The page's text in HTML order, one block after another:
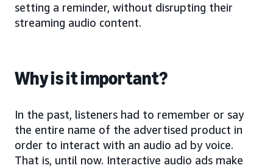
setting a reminder, without disrupting their
streaming audio content.
Why is it important?
In the past, listeners had to remember or say
the entire name of the advertised product in
order to interact with an audio ad by voice.
That is, until now. Interactive audio ads make